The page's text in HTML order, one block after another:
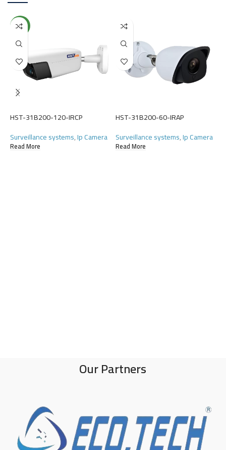
NEW
HST-31B200-120-IRCP
Surveillance systems,Ip Camera
Read More
HST-31B200-60-IRAP
Surveillance systems,Ip Camera
Read More
Our Partners